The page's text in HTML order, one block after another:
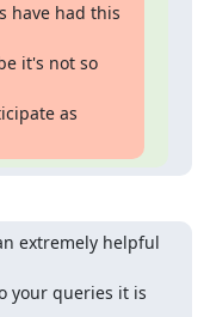
have had this
it's not so
as
extremely helpful
your queries it is